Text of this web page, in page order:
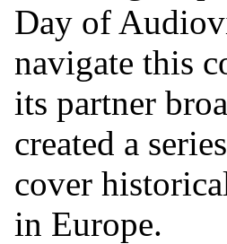
Day of
navigate this
its partner
created a
cover
in Europe.